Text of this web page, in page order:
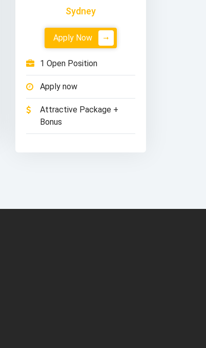
Sydney
Apply Now
1 Open Position
Apply now
Attractive Package +
Bonus